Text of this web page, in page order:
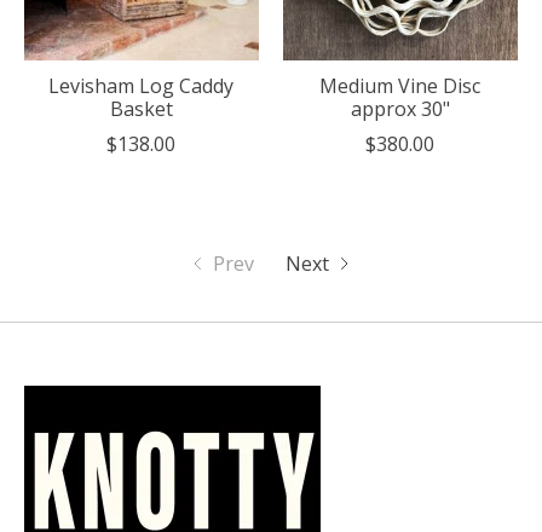
Levisham Log Caddy
Basket
$138.00
Medium Vine Disc
approx 30"
$380.00
Prev Next